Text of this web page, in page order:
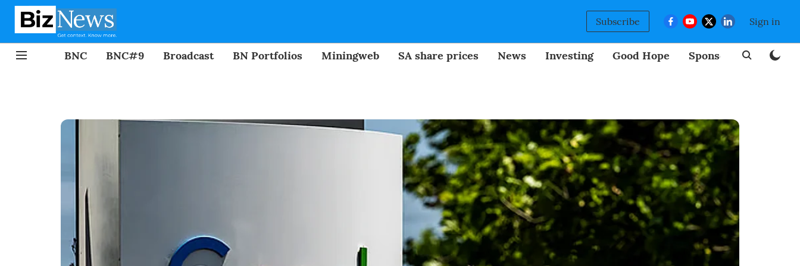
Subscribe Sign in
BNC BNC#9 Broadcast BN Portfolios Miningweb SA share prices News Investing Good Hope Sponsored